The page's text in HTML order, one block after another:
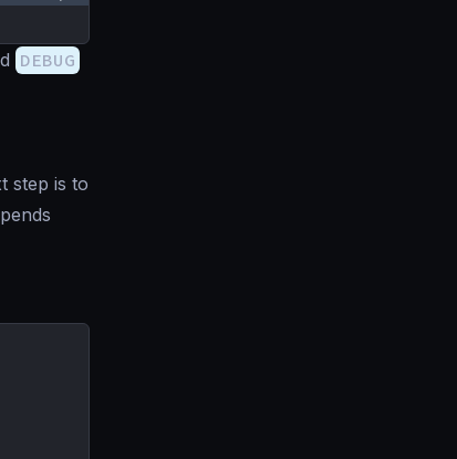
DEBUG
step is to